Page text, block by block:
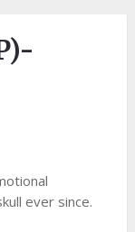
ever since.